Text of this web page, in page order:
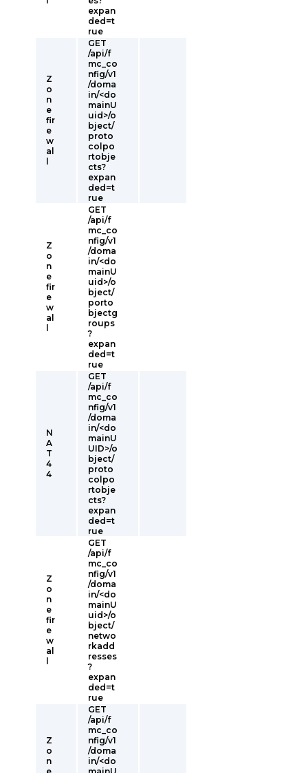
expan
ded=t
rue
Z
o
n
e
fir
e
w
al
GET
/api/f
mc_co
nfig/v1
/doma
in/<do
mainU
uid>/o
bject/
proto
colpo
rtobje
cts?
expan
ded=t
rue
Z
o
n
e
fir
e
w
al
GET
/api/f
mc_co
nfig/v1
/doma
in/<do
mainU
uid>/o
bject/
porto
bjectg
roups
?
expan
ded=t
rue
N
A
T
4
4
GET
/api/f
mc_co
nfig/v1
/doma
in/<do
mainU
UID>/o
bject/
proto
colpo
rtobje
cts?
expan
ded=t
rue
Z
o
n
e
fir
e
w
al
GET
/api/f
mc_co
nfig/v1
/doma
in/<do
mainU
uid>/o
bject/
netwo
rkadd
resses
?
expan
ded=t
rue
Z
o
n
GET
/api/f
mc_co
nfig/v1
/doma
in/<do